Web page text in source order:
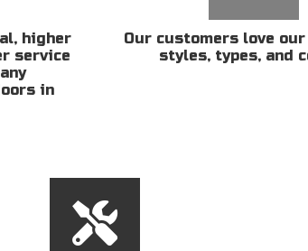
higher
service
in
Our customers love
styles, types, and